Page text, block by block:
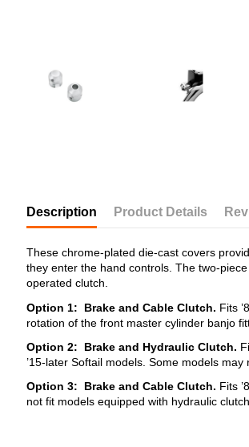
Description Product Details
These chrome-plated die-cast covers
they enter the hand controls. The two-
operated clutch.
Option 1: Brake and Cable Clutch. Fits
rotation of the front master cylinder banjo
Option 2: Brake and Hydraulic Clutch.
’15-later Softail models. Some models
Option 3: Brake and Cable Clutch. Fits
not fit models equipped with hydraulic clutch.